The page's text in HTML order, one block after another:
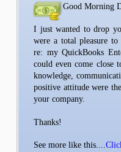
Good Morning
I just wanted to drop
were a total pleasure
re: my QuickBooks
could even come close
knowledge,
positive attitude were
your company.
Thanks!
See more like this....